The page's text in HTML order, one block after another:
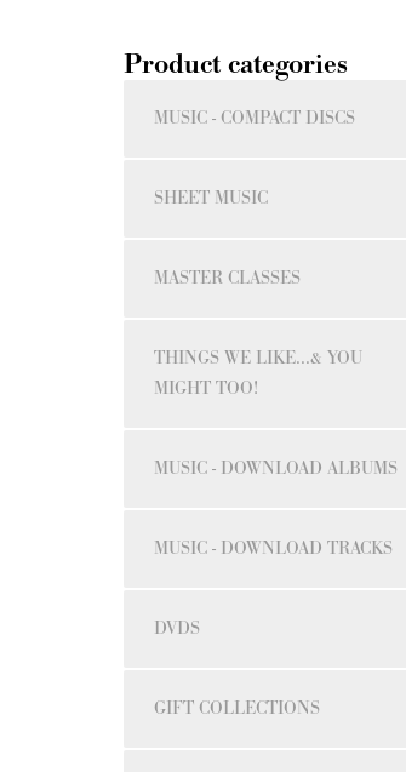
Product categories
MUSIC - COMPACT DISCS
SHEET MUSIC
MASTER CLASSES
THINGS WE LIKE...& YOU
MIGHT TOO!
MUSIC - DOWNLOAD ALBUMS
MUSIC - DOWNLOAD TRACKS
DVDS
GIFT COLLECTIONS